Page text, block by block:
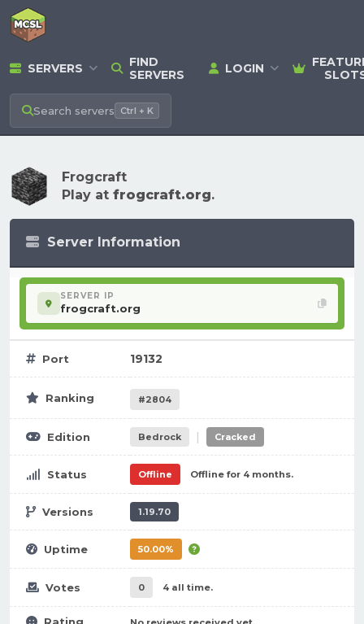
SERVERS
FIND
SERVERS
LOGIN
Search servers Ctrl + K
Frogcraft
Play at frogcraft.org.
Server Information
SERVER IP
frogcraft.org
Port 19132
Ranking #2804
Edition Bedrock | Cracked
Status Offline Offline for 4 months.
Versions 1.19.70
Uptime 50.00%
Votes 0 4 all time.